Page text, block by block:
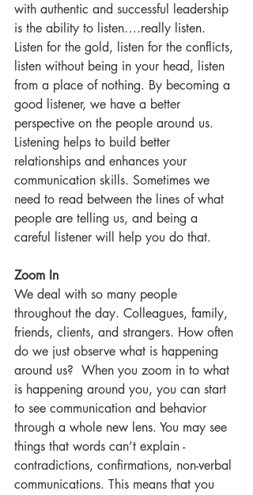
with authentic and successful leadership
is the ability to listen….really listen.
Listen for the gold, listen for the conflicts,
listen without being in your head, listen
from a place of nothing. By becoming a
good listener, we have a better
perspective on the people around us.
Listening helps to build better
relationships and enhances your
communication skills. Sometimes we
need to read between the lines of what
people are telling us, and being a
careful listener will help you do that.
Zoom In
We deal with so many people
throughout the day. Colleagues, family,
friends, clients, and strangers. How often
do we just observe what is happening
around us?  When you zoom in to what
is happening around you, you can start
to see communication and behavior
through a whole new lens. You may see
things that words can’t explain -
contradictions, confirmations, non-verbal
communications. This means that you